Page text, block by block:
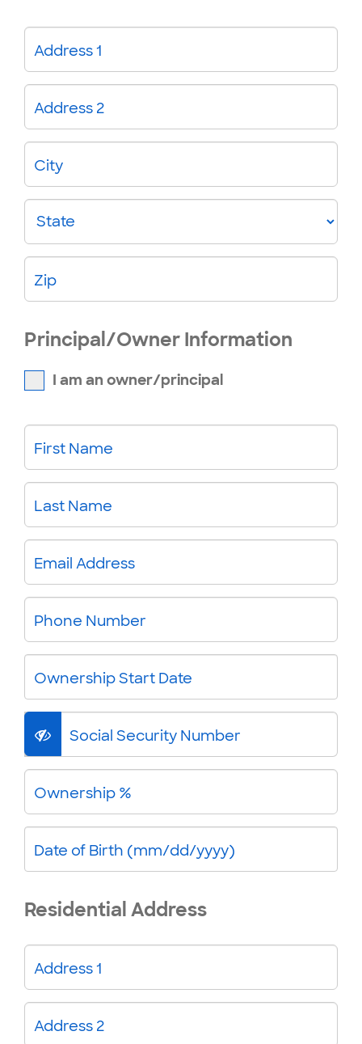
Address 1
Address 2
City
State
Zip
Principal/Owner Information
I am an owner/principal
First Name
Last Name
Email Address
Phone Number
Ownership Start Date
Social Security Number
Ownership %
Date of Birth (mm/dd/yyyy)
Residential Address
Address 1
Address 2